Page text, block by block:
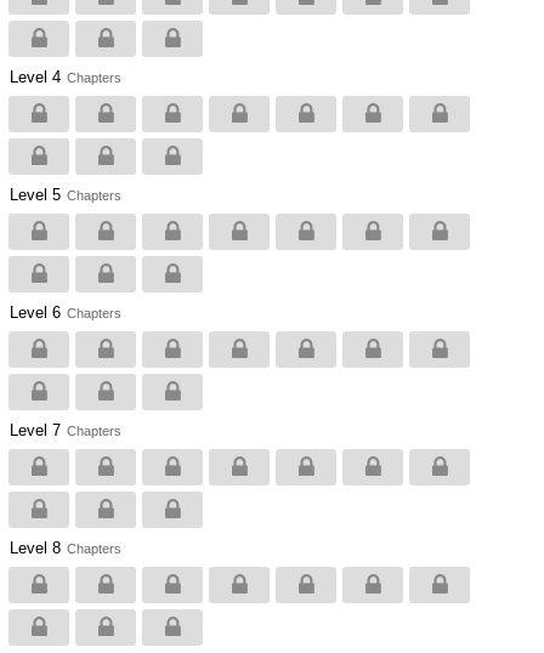
Level 4 Chapters
Level 5 Chapters
Level 6 Chapters
Level 7 Chapters
Level 8 Chapters